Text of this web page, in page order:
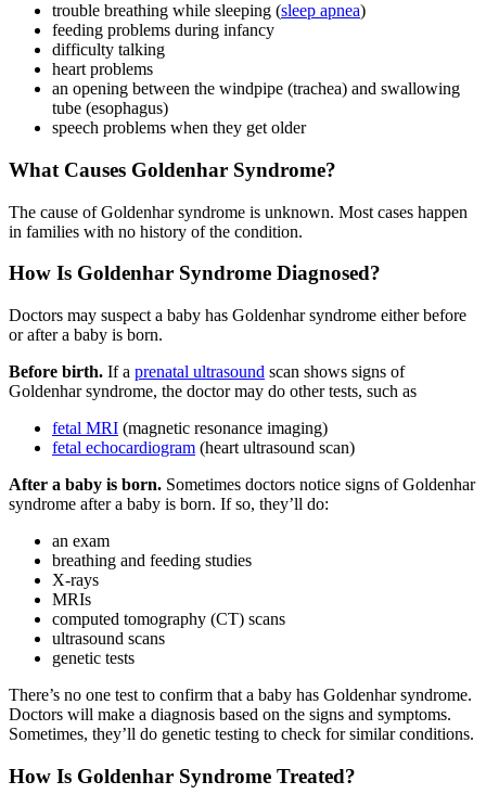
trouble breathing while sleeping (sleep apnea)
feeding problems during infancy
difficulty talking
heart problems
an opening between the windpipe (trachea) and swallowing
tube (esophagus)
speech problems when they get older
What Causes Goldenhar Syndrome?
The cause of Goldenhar syndrome is unknown. Most cases happen
in families with no history of the condition.
How Is Goldenhar Syndrome Diagnosed?
Doctors may suspect a baby has Goldenhar syndrome either before
or after a baby is born.
Before birth. If a prenatal ultrasound scan shows signs of
Goldenhar syndrome, the doctor may do other tests, such as
fetal MRI (magnetic resonance imaging)
fetal echocardiogram (heart ultrasound scan)
After a baby is born. Sometimes doctors notice signs of Goldenhar
syndrome after a baby is born. If so, they’ll do:
an exam
breathing and feeding studies
X-rays
MRIs
computed tomography (CT) scans
ultrasound scans
genetic tests
There’s no one test to confirm that a baby has Goldenhar syndrome.
Doctors will make a diagnosis based on the signs and symptoms.
Sometimes, they’ll do genetic testing to check for similar conditions.
How Is Goldenhar Syndrome Treated?